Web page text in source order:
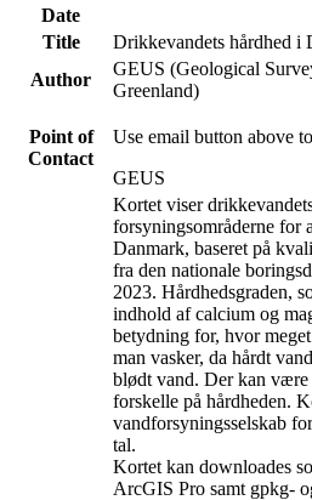
Date
Title
Drikkevandets hårdhed i
Author
GEUS (Geological
Greenland)
Point of
Contact
Use email button above
GEUS
Kortet viser
forsyningsområderne for
Danmark, baseret på
fra den nationale
2023. Hårdhedsgraden,
indhold af calcium og
betydning for, hvor
man vasker, da hårdt
blødt vand. Der kan
forskelle på hårdheden.
vandforsyningsselskab
tal.
Kortet kan downloades
ArcGIS Pro samt gpkg-